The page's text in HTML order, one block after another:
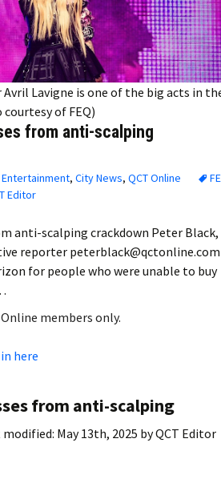
Lavigne is one of the big acts in
courtesy of FEQ)
from anti-scalping
, City News, QCT Online
Editor
anti-scalping crackdown Peter Black,
reporter peterblack@qctonline.com
for people who were unable to buy
members only.
here
from anti-scalping
modified: May 13th, 2025 byQCT Editor